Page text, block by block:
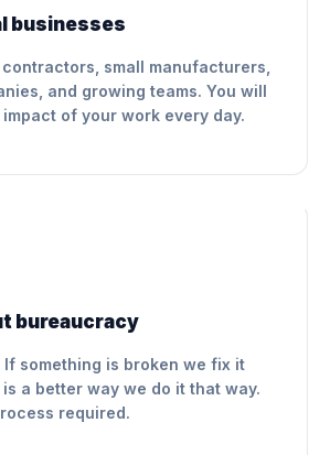
businesses
small manufacturers,
and growing teams. You will
of your work every day.
bureaucracy
If something is broken we fix it
a better way we do it that way.
required.